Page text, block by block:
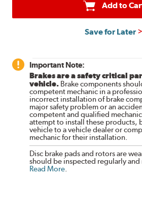
Add to
Save for Later
Important Note:
Brakes are a safety critical
vehicle. Brake components
competent mechanic in a
incorrect installation of brake
major safety problem or an
competent and qualified
attempt to install these products,
vehicle to a vehicle dealer or
mechanic for their installation.
Disc brake pads and rotors are
should be inspected regularly and
Read More